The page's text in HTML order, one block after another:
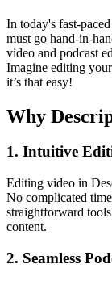
In today's fast-
must go hand-in-
video and podcast
Imagine editing
it’s that easy!
Why
1. Intuitive
Editing video in
No complicated
straightforward
content.
2. Seamless